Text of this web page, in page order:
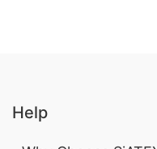
Help